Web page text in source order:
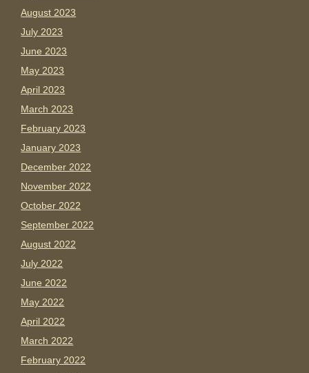
August 2023
July 2023
June 2023
May 2023
April 2023
March 2023
February 2023
January 2023
December 2022
November 2022
October 2022
September 2022
August 2022
July 2022
June 2022
May 2022
April 2022
March 2022
February 2022